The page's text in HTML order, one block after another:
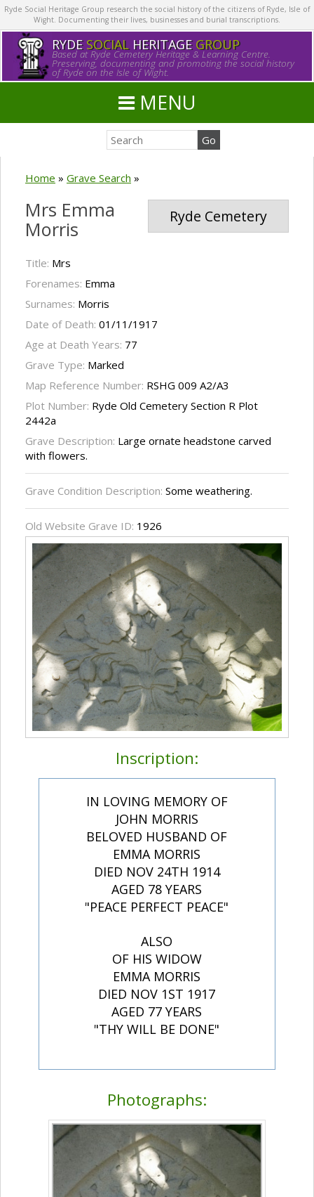
Ryde Social Heritage Group research the social history of the citizens of Ryde, Isle of
Wight. Documenting their lives, businesses and burial transcriptions.
RYDE SOCIALHERITAGE GROUP
Based at Ryde Cemetery Heritage & Learning Centre.
Preserving, documenting and promoting the social history
of Ryde on the Isle of Wight.
MENU
Home » Grave Search »
Ryde Cemetery
Mrs Emma
Morris
Title: Mrs
Forenames: Emma
Surnames: Morris
Date of Death: 01/11/1917
Age at Death Years: 77
Grave Type: Marked
Map Reference Number: RSHG 009 A2/A3
Plot Number: Ryde Old Cemetery Section R Plot
2442a
Grave Description: Large ornate headstone carved
with flowers.
Grave Condition Description: Some weathering.
Old Website Grave ID: 1926
Inscription:
IN LOVING MEMORY OF
JOHN MORRIS
BELOVED HUSBAND OF
EMMA MORRIS
DIED NOV 24TH 1914
AGED 78 YEARS
"PEACE PERFECT PEACE"
ALSO
OF HIS WIDOW
EMMA MORRIS
DIED NOV 1ST 1917
AGED 77 YEARS
"THY WILL BE DONE"
Photographs: